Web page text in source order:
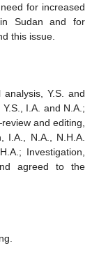
for increased
Sudan and for
this issue.
Y.S. and
I.A. and N.A.;
and editing,
I.A., N.A., N.H.A.
Investigation,
agreed to the